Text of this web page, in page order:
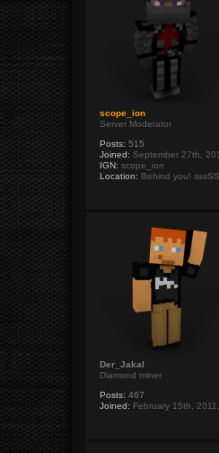
scope_ion
Server Moderator
Posts: 515
Joined: September 27th,
IGN: scope_ion
Location: Behind you!
Der_Jakal
Diamond miner
Posts: 467
Joined: February 15th,